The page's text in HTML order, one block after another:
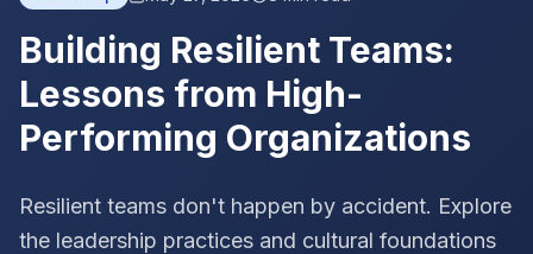
Building Resilient Teams:
Lessons from High-
Performing Organizations
Resilient teams don't happen by accident. Explore
the leadership practices and cultural foundations